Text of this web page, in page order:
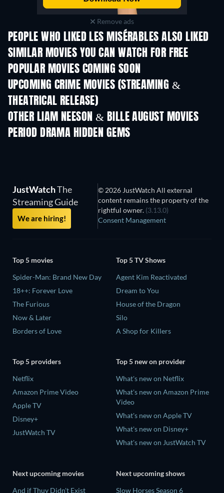
Remove ads
PEOPLE WHO LIKED LES MISÉRABLES ALSO LIKED
SIMILAR MOVIES YOU CAN WATCH FOR FREE
POPULAR MOVIES COMING SOON
UPCOMING CRIME MOVIES (STREAMING &
THEATRICAL RELEASE)
OTHER LIAM NEESON & BILLE AUGUST MOVIES
PERIOD DRAMA HIDDEN GEMS
JustWatchThe
Streaming Guide
We are hiring!
© 2026 JustWatch All external
content remains the property of the
rightful owner. (3.13.0)
Consent Management
Top 5 movies
Spider-Man: Brand New Day
18++: Forever Love
The Furious
Now & Later
Borders of Love
Top 5 TV Shows
Agent Kim Reactivated
Dream to You
House of the Dragon
Silo
A Shop for Killers
Top 5 providers
Netflix
Amazon Prime Video
Apple TV
Disney+
JustWatch TV
Top 5 new on provider
What's new on Netflix
What's new on Amazon Prime
Video
What's new on Apple TV
What's new on Disney+
What's new on JustWatch TV
Next upcoming movies
And if Thuy Didn't Exist
Next upcoming shows
Slow Horses Season 6